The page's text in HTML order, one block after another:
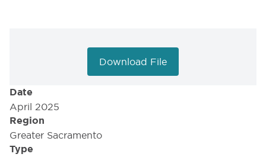
Date
April 2025
Region
Greater Sacramento
Type
Download File